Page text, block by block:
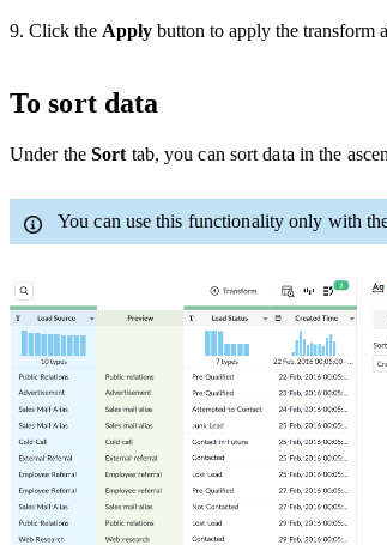
9. Click the Apply button to apply the transform
To sort data
Under the Sort tab, you can sort data in the
You can use this functionality only with